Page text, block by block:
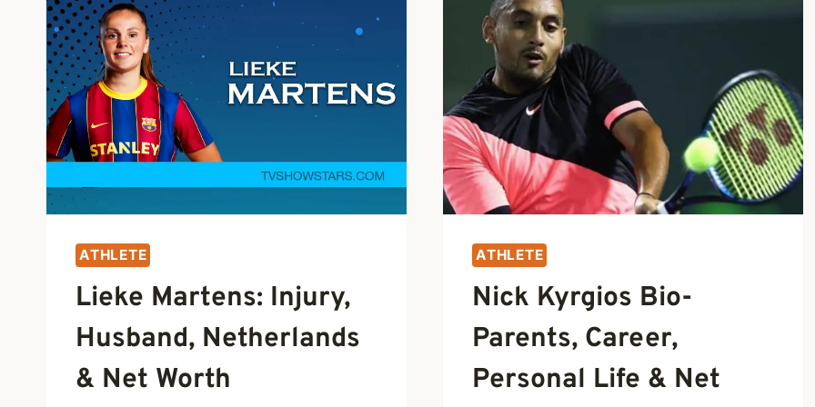
ATHLETE
Lieke Martens: Injury,
Husband, Netherlands
& Net Worth
ATHLETE
Nick Kyrgios Bio-
Parents, Career,
Personal Life & Net